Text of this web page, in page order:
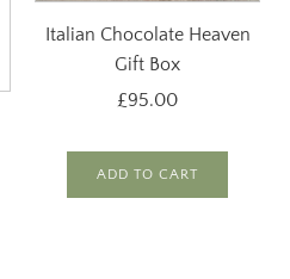
Italian Chocolate Heaven
Gift Box
£95.00
ADD TO CART